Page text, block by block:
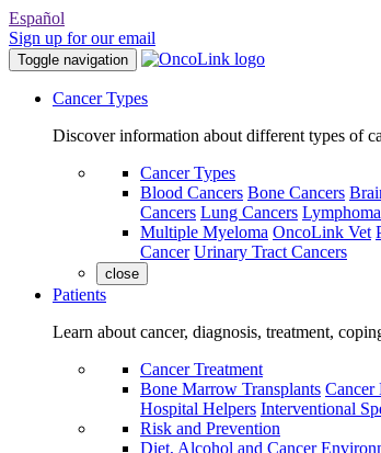
Español
Sign up for our email
Toggle navigation
Cancer Types
Discover information about different types of
Cancer Types
Blood Cancers Bone Cancers
Cancers Lung Cancers
Multiple Myeloma OncoLink Vet
Cancer Urinary Tract Cancers
close
Patients
Learn about cancer, diagnosis, treatment,
Cancer Treatment
Bone Marrow Transplants Cancer
Hospital Helpers Interventional
Risk and Prevention
Diet, Alcohol and Cancer